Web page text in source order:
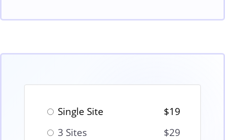
Single Site
$19
3 Sites
$29